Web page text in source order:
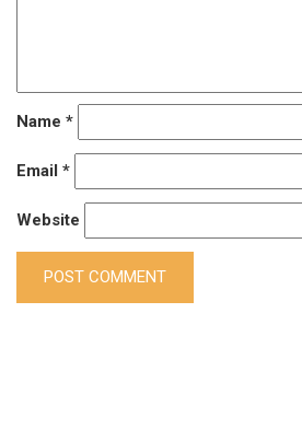
Name *
Email *
Website